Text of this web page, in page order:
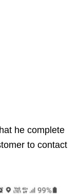
he complete
to contact